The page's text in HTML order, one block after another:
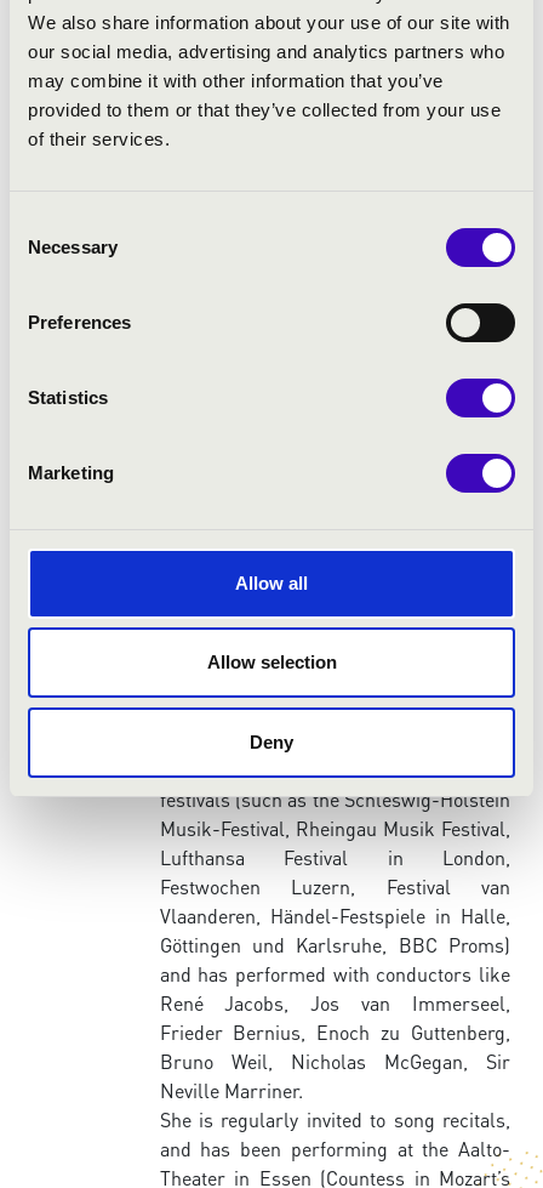
We also share information about your use of our site with
our social media, advertising and analytics partners who
may combine it with other information that you’ve
provided to them or that they’ve collected from your use
of their services.
Selection
Necessary
Preferences
Statistics
Marketing
Allow all
Allow selection
Deny
Choir and Orfeo Orchestra under the
direction of György Vashegyi, and she
also performs frequently with Concerto
Budapest and the Saint Stephen
the member of the choir Kiedricher
Chorbuben. At university she studied
began voice training with Professor
music and historical performance at
Schola Cantorum Basiliensis(also
she developed her ongoing interest for
researching libraries for unpublished
recordings from the early baroque to the
romantic period testify to her stylistic
diversity.
Elisabeth Scholl has been invited as
soloist to several major European
festivals (such as the Schleswig-Holstein
Musik-Festival, Rheingau Musik Festival,
Lufthansa Festival in London,
Festwochen Luzern, Festival van
Vlaanderen, Händel-Festspiele in Halle,
Göttingen und Karlsruhe, BBC Proms)
and has performed with conductors like
René Jacobs, Jos van Immerseel,
Frieder Bernius, Enoch zu Guttenberg,
Bruno Weil, Nicholas McGegan, Sir
Neville Marriner.
She is regularly invited to song recitals,
and has been performing at the Aalto-
Theater in Essen (Countess in Mozart’s